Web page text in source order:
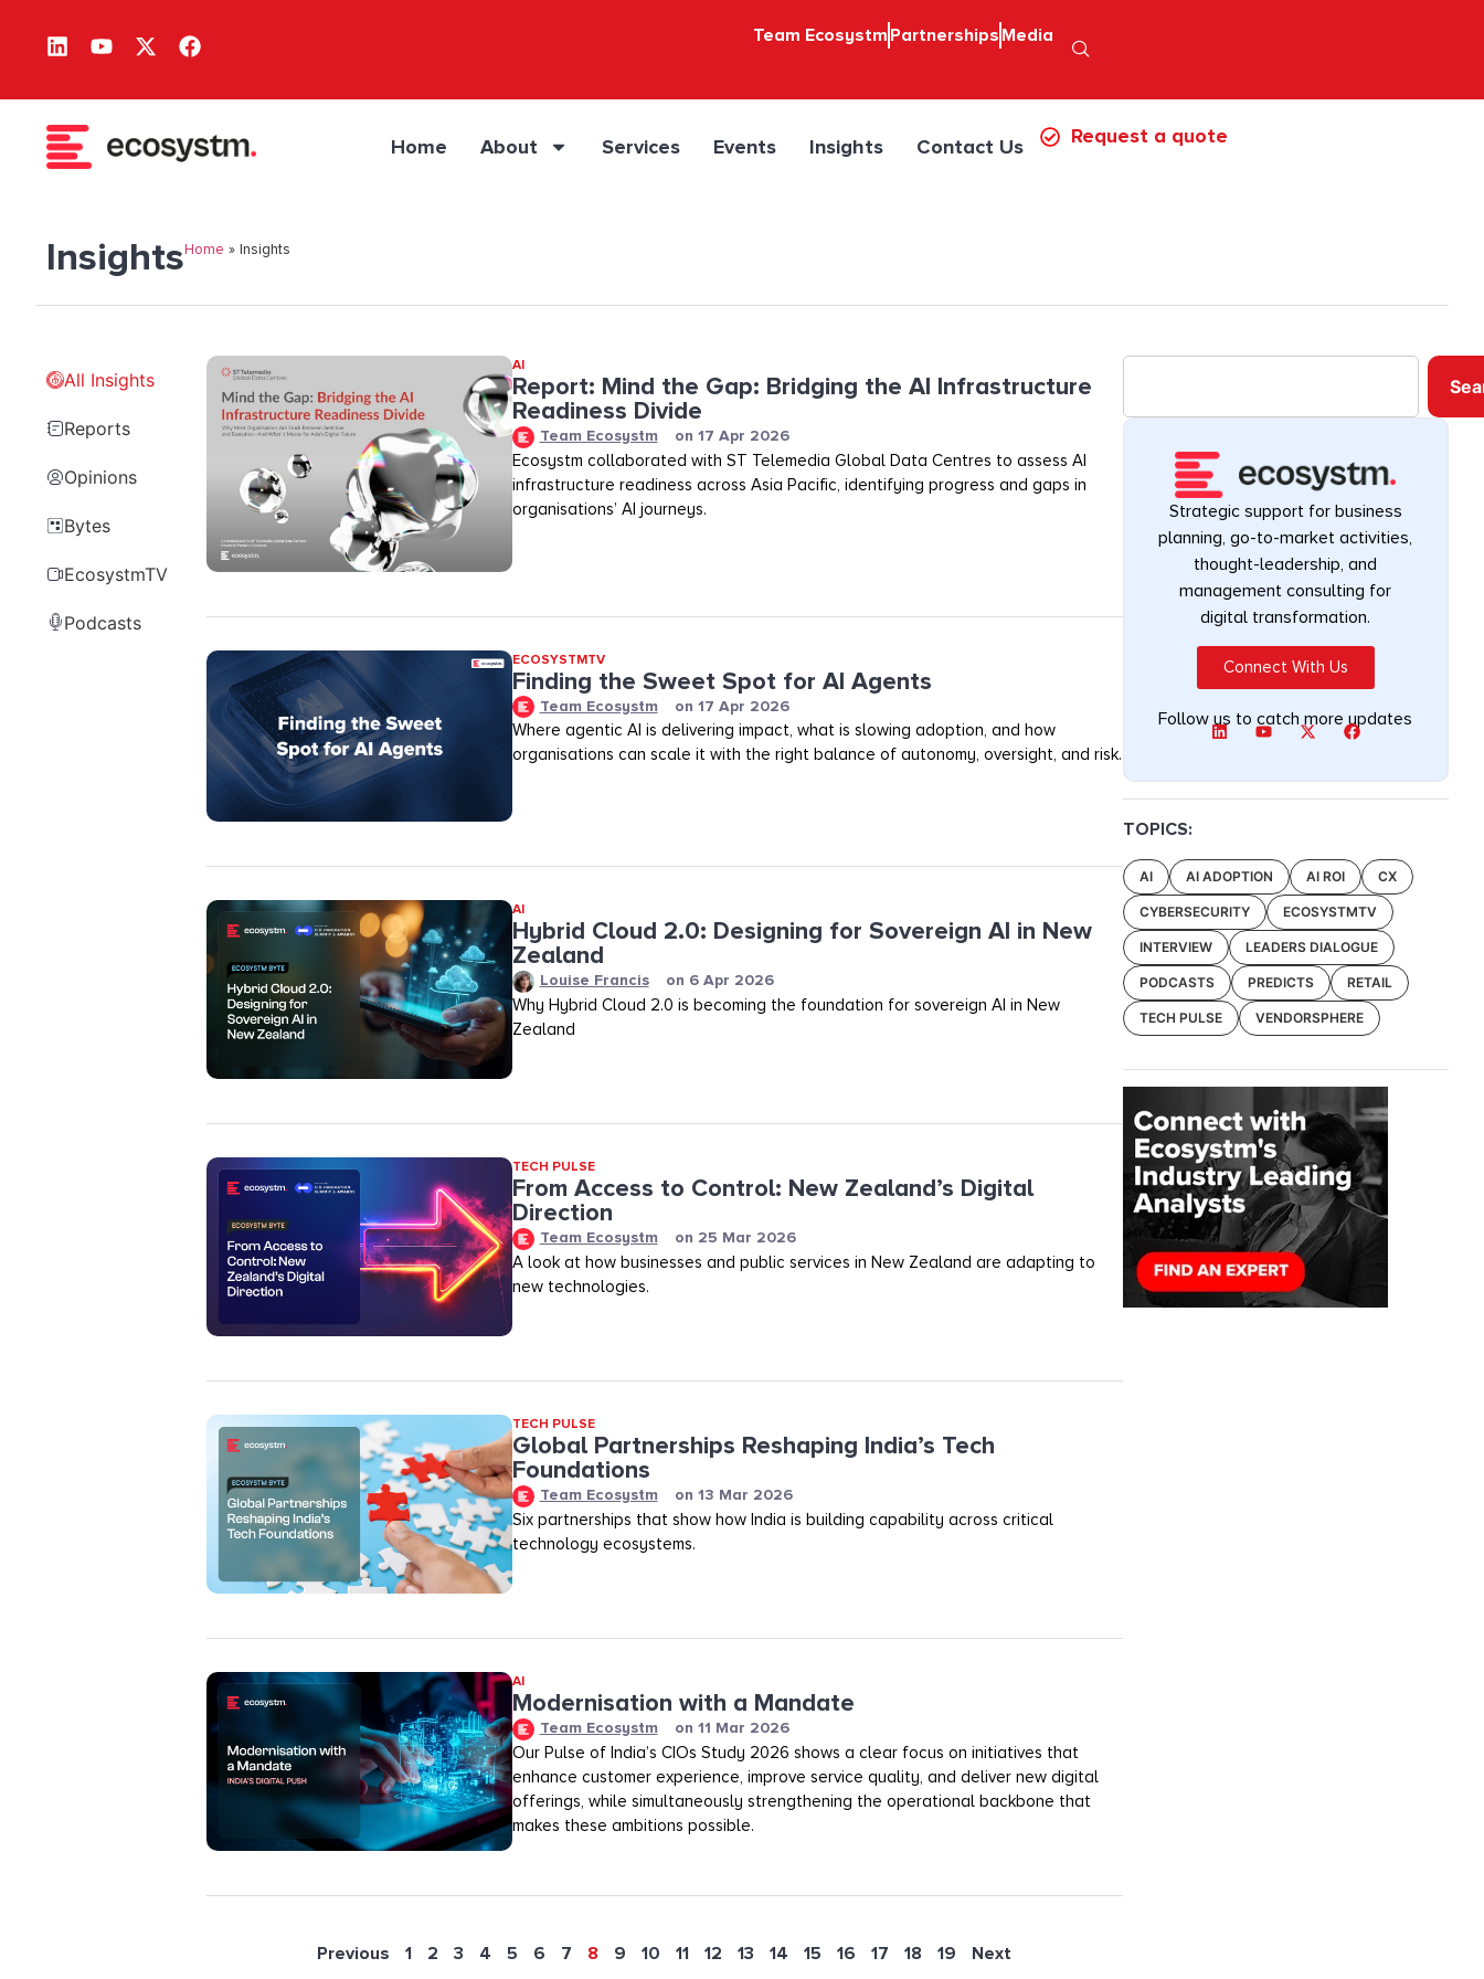
Team Ecosystm Partnerships Media
Home About Services Events Insights Contact Us Request a quote
InsightsHome » Insights
All Insights
Reports
Opinions
Bytes
EcosystmTV
Podcasts
AI
Report: Mind the Gap: Bridging the AI Infrastructure
Readiness Divide​​
Team Ecosystm on 17 Apr 2026
Ecosystm collaborated with ST Telemedia Global Data Centres to assess AI
infrastructure readiness across Asia Pacific, identifying progress and gaps in
organisations’ AI journeys.
ECOSYSTMTV
Finding the Sweet Spot for AI Agents
Team Ecosystm on 17 Apr 2026
Where agentic AI is delivering impact, what is slowing adoption, and how
organisations can scale it with the right balance of autonomy, oversight, and risk.
AI
Hybrid Cloud 2.0: Designing for Sovereign AI in New
Zealand
Louise Francis on 6 Apr 2026
Why Hybrid Cloud 2.0 is becoming the foundation for sovereign AI in New
Zealand
TECH PULSE
From Access to Control: New Zealand’s Digital
Direction
Team Ecosystm on 25 Mar 2026
A look at how businesses and public services in New Zealand are adapting to
new technologies.
TECH PULSE
Global Partnerships Reshaping India’s Tech
Foundations​
Team Ecosystm on 13 Mar 2026
Six partnerships that show how India is building capability across critical
technology ecosystems.
AI
Modernisation with a Mandate
Team Ecosystm on 11 Mar 2026
Our Pulse of India’s CIOs Study 2026 shows a clear focus on initiatives that
enhance customer experience, improve service quality, and deliver new digital
offerings, while simultaneously strengthening the operational backbone that
makes these ambitions possible.
Previous 1 2 3 4 5 6 7 8 9 10 11 12 13 14 15 16 17 18 19 Next
Strategic support for business
planning, go-to-market activities,
thought-leadership, and
management consulting for
digital transformation.
Connect With Us
Follow us to catch more updates
TOPICS:
AI AI ADOPTION AI ROI CX
CYBERSECURITY ECOSYSTMTV
INTERVIEW LEADERS DIALOGUE
PODCASTS PREDICTS RETAIL
TECH PULSE VENDORSPHERE